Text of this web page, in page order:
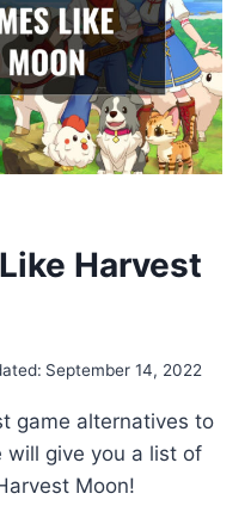
Harvest
September 14, 2022
game alternatives to
will give you a list of
Moon!